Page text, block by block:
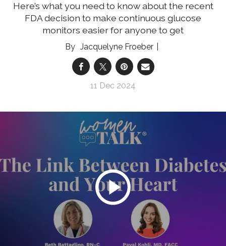
Here’s what you need to know about the recent
FDA decision to make continuous glucose
monitors easier for anyone to get
Jacquelyne Froeber
11 Dec 2024